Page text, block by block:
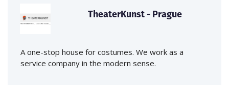
TheaterKunst - Prague
A one-stop house for costumes. We work as a
service company in the modern sense.